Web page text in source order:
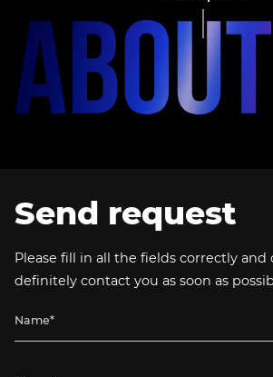
Send request
Please fill in all the fields correctly and
definitely contact you as soon as